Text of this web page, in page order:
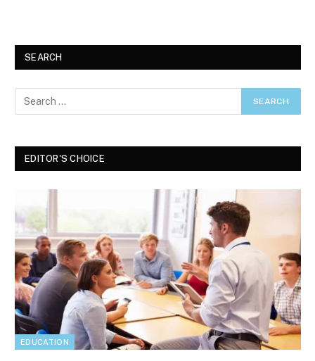
SEARCH
EDITOR'S CHOICE
EDUCATION